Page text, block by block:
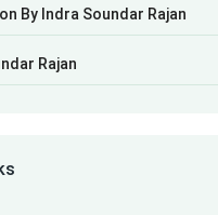
By Indra Soundar Rajan
Rajan